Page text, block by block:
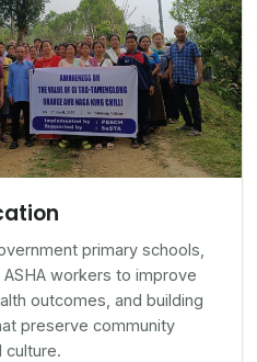
primary schools,
ASHA workers to improve
outcomes, and building
preserve community
culture.